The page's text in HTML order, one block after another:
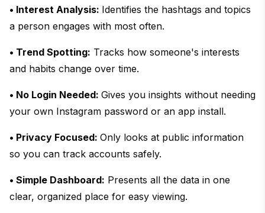
• Interest Analysis: Identifies the hashtags and topics
a person engages with most often.
• Trend Spotting: Tracks how someone's interests
and habits change over time.
• No Login Needed: Gives you insights without needing
your own Instagram password or an app install.
• Privacy Focused: Only looks at public information
so you can track accounts safely.
• Simple Dashboard: Presents all the data in one
clear, organized place for easy viewing.